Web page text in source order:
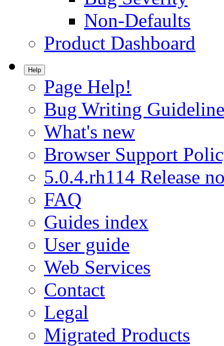
Non-Defaults
Product Dashboard
Help
Page Help!
Bug Writing
What's new
Browser Support
5.0.4.rh114 Release
FAQ
Guides index
User guide
Web Services
Contact
Legal
Migrated Products